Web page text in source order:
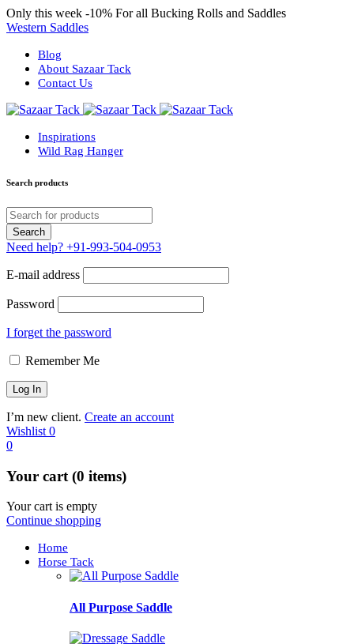
Only this week -10% For all Bucking Rolls and Saddles
Western Saddles
Blog
About Sazaar Tack
Contact Us
Inspirations
Wild Rag Hanger
Search products
Need help? +91-993-504-0953
E-mail address
Password
I forget the password
Remember Me
I’m new client. Create an account
Wishlist 0
0
Your cart (0 items)
Your cart is empty
Continue shopping
Home
Horse Tack
All Purpose Saddle